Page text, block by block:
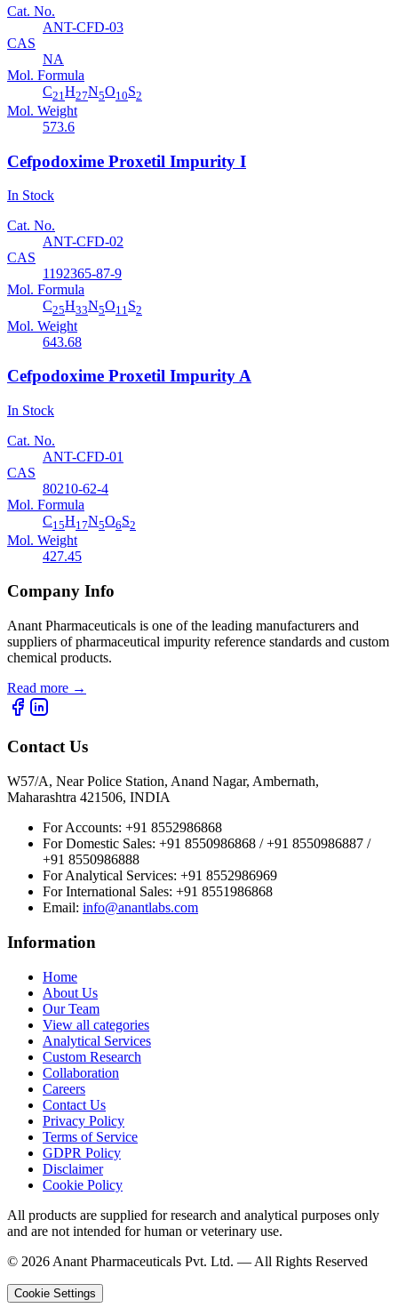
Cat. No.
ANT-CFD-03
CAS
NA
Mol. Formula
C21 H27N5O10S2
Mol. Weight
573.6
Cefpodoxime Proxetil Impurity I
In Stock
Cat. No.
ANT-CFD-02
CAS
1192365-87-9
Mol. Formula
C25H33N5O11S2
Mol. Weight
643.68
Cefpodoxime Proxetil Impurity A
In Stock
Cat. No.
ANT-CFD-01
CAS
80210-62-4
Mol. Formula
C15H17N5O6S2
Mol. Weight
427.45
Company Info
Anant Pharmaceuticals is one of the leading manufacturers and
suppliers of pharmaceutical impurity reference standards and custom
chemical products.
Read more →
Contact Us
W57/A, Near Police Station, Anand Nagar, Ambernath,
Maharashtra 421506, INDIA
For Accounts: +91 8552986868
For Domestic Sales: +91 8550986868 / +91 8550986887 /
+91 8550986888
For Analytical Services: +91 8552986969
For International Sales: +91 8551986868
Email: info@anantlabs.com
Information
Home
About Us
Our Team
View all categories
Analytical Services
Custom Research
Collaboration
Careers
Contact Us
Privacy Policy
Terms of Service
GDPR Policy
Disclaimer
Cookie Policy
All products are supplied for research and analytical purposes only
and are not intended for human or veterinary use.
© 2026 Anant Pharmaceuticals Pvt. Ltd. — All Rights Reserved
Cookie Settings